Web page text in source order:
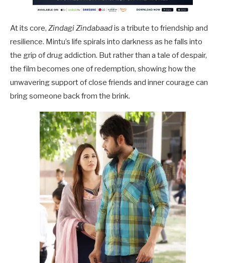
At its core, Zindagi Zindabaadis a tribute to friendship and
resilience. Mintu’s life spirals into darkness as he falls into
the grip of drug addiction. But rather than a tale of despair,
the film becomes one of redemption, showing how the
unwavering support of close friends and inner courage can
bring someone back from the brink.